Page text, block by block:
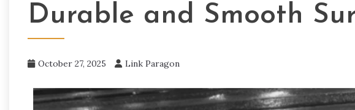
Durable and Smooth
October 27, 2025 Link Paragon